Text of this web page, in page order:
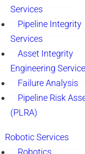
Services
Pipeline Integrity
Services
Asset Integrity
Engineering
Failure Analysis
Pipeline Risk
(PLRA)
Robotic Services
Robotics